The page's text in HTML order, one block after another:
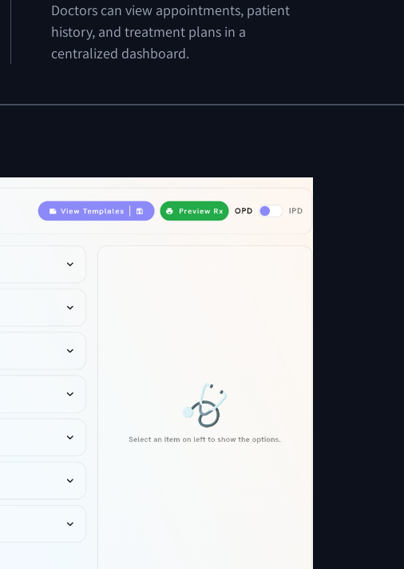
Doctors can view appointments, patient
history, and treatment plans in a
centralized dashboard.